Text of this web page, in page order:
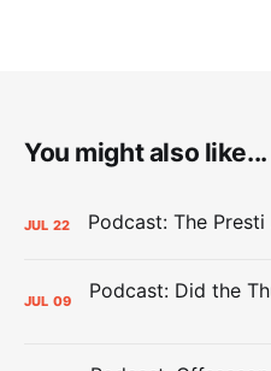
You might also like...
JUL 22
JUL 09